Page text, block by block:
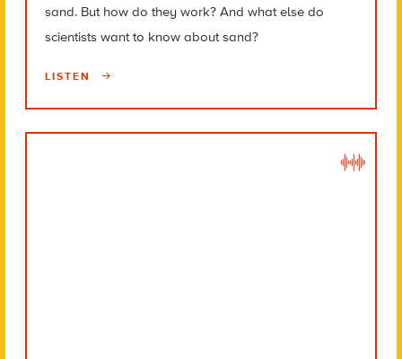
sand. But how do they work? And what else do
scientists want to know about sand?
LISTEN